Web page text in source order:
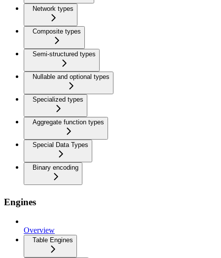
Network types
Composite types
Semi-structured types
Nullable and optional types
Specialized types
Aggregate function types
Special Data Types
Binary encoding
Engines
Overview
Table Engines